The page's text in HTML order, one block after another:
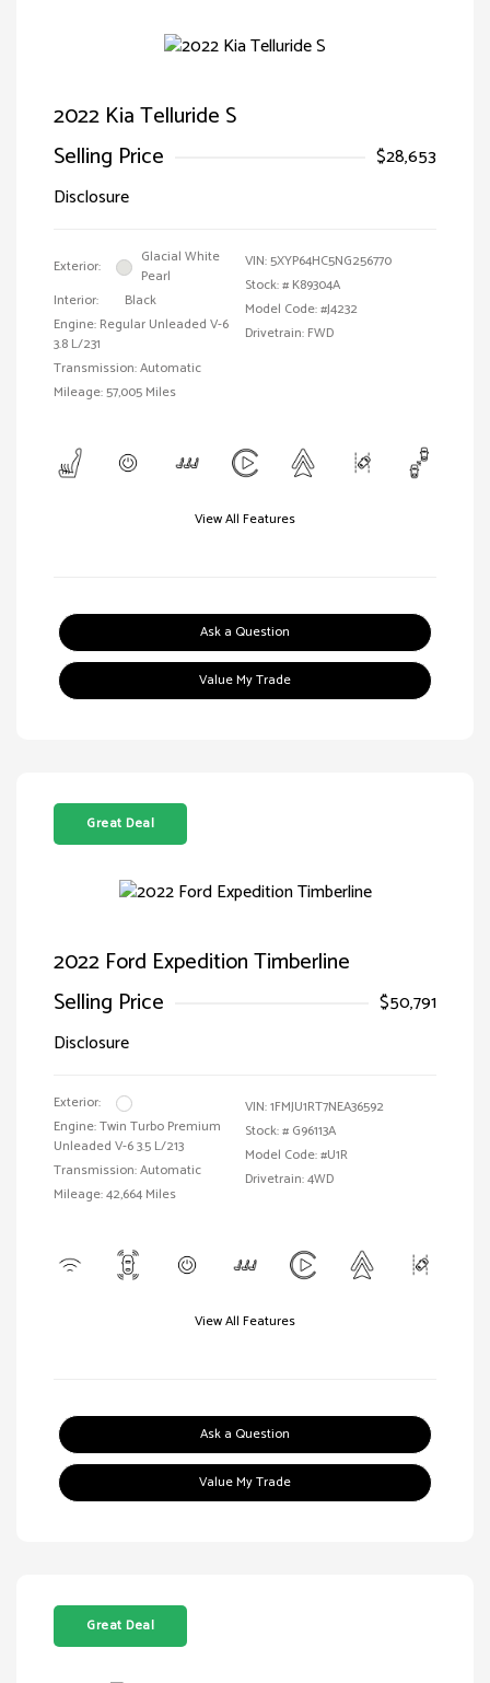
2022 Kia Telluride S
Selling Price
$28,653
Disclosure
Exterior:
Glacial White
Pearl
Interior:
Black
Engine: Regular Unleaded V-6
3.8 L/231
Transmission: Automatic
Mileage: 57,005 Miles
VIN:5XYP64HC5NG256770
Stock: # K89304A
Model Code: #J4232
Drivetrain: FWD
View All Features
Ask a Question
Value My Trade
Great Deal
2022 Ford Expedition Timberline
Selling Price
$50,791
Disclosure
Exterior:
Engine: Twin Turbo Premium
Unleaded V-6 3.5 L/213
Transmission: Automatic
Mileage: 42,664 Miles
VIN:1FMJU1RT7NEA36592
Stock: # G96113A
Model Code: #U1R
Drivetrain: 4WD
View All Features
Ask a Question
Value My Trade
Great Deal